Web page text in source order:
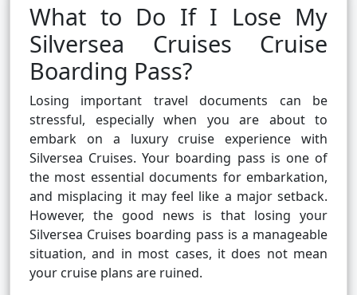
What to Do If I Lose My
Silversea Cruises Cruise
Boarding Pass?
Losing important travel documents can be
stressful, especially when you are about to
embark on a luxury cruise experience with
Silversea Cruises. Your boarding pass is one of
the most essential documents for embarkation,
and misplacing it may feel like a major setback.
However, the good news is that losing your
Silversea Cruises boarding pass is a manageable
situation, and in most cases, it does not mean
your cruise plans are ruined.